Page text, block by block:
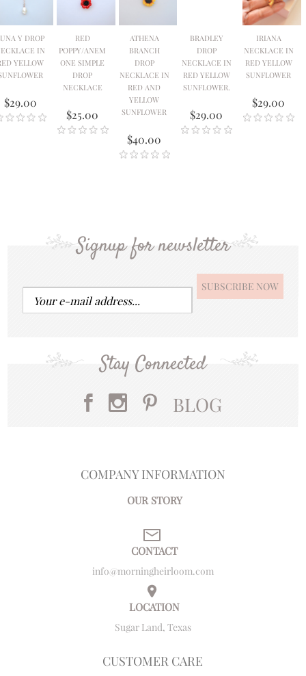
Y DROP
IN
YELLOW
$29.00
RED
POPPY/ANEM
ONE SIMPLE
DROP
NECKLACE
$25.00
ATHENA
BRANCH
DROP
NECKLACE IN
RED AND
YELLOW
SUNFLOWER
$40.00
BRADLEY
DROP
NECKLACE IN
RED YELLOW
SUNFLOWER.
$29.00
IRIANA
NECKLACE IN
RED YELLOW
SUNFLOWER
$29.00
Signup for newsletter
Stay Connected
BLOG
COMPANY INFORMATION
OUR STORY
CONTACT
info@morningheirloom.com
LOCATION
Sugar Land, Texas
CUSTOMER CARE